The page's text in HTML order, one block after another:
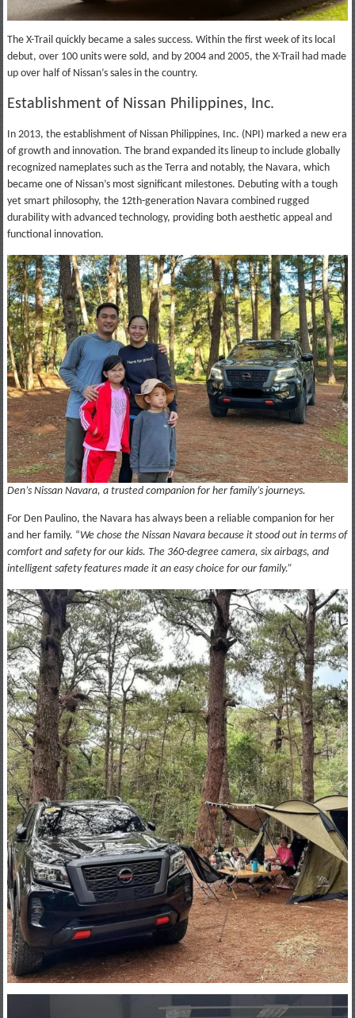
The X-Trail quickly became a sales success. Within the first week of its local
debut, over 100 units were sold, and by 2004 and 2005, the X-Trail had made
up over half of Nissan’s sales in the country.
Establishment of Nissan Philippines, Inc.
In 2013, the establishment of Nissan Philippines, Inc. (NPI) marked a new era
of growth and innovation. The brand expanded its lineup to include globally
recognized nameplates such as the Terra and notably, the Navara, which
became one of Nissan’s most significant milestones. Debuting with a tough
yet smart philosophy, the 12th-generation Navara combined rugged
durability with advanced technology, providing both aesthetic appeal and
functional innovation.
Den’s Nissan Navara, a trusted companion for her family’s journeys.
For Den Paulino, the Navara has always been a reliable companion for her
and her family. “We chose the Nissan Navara because it stood out in terms of
comfort and safety for our kids. The 360-degree camera, six airbags, and
intelligent safety features made it an easy choice for our family.”